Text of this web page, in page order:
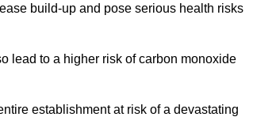
build-up and pose serious health risks
lead to a higher risk of carbon monoxide
establishment at risk of a devastating